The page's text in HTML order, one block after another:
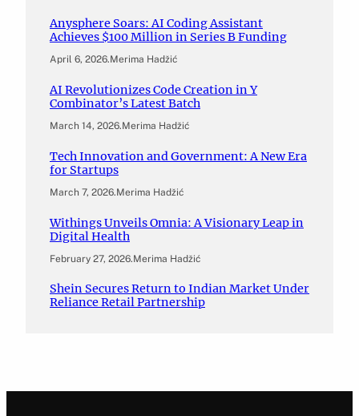
Anysphere Soars: AI Coding Assistant
Achieves $100 Million in Series B Funding
April 6, 2026.Merima Hadžić
AI Revolutionizes Code Creation in Y
Combinator’s Latest Batch
March 14, 2026.Merima Hadžić
Tech Innovation and Government: A New Era
for Startups
March 7, 2026.Merima Hadžić
Withings Unveils Omnia: A Visionary Leap in
Digital Health
February 27, 2026.Merima Hadžić
Shein Secures Return to Indian Market Under
Reliance Retail Partnership